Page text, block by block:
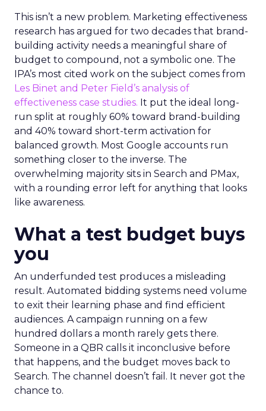
This isn’t a new problem. Marketing effectiveness
research has argued for two decades that brand-
building activity needs a meaningful share of
budget to compound, not a symbolic one. The
IPA’s most cited work on the subject comes from
Les Binet and Peter Field’s analysis of
effectiveness case studies. It put the ideal long-
run split at roughly 60% toward brand-building
and 40% toward short-term activation for
balanced growth. Most Google accounts run
something closer to the inverse. The
overwhelming majority sits in Search and PMax,
with a rounding error left for anything that looks
like awareness.
What a test budget buys
you
An underfunded test produces a misleading
result. Automated bidding systems need volume
to exit their learning phase and find efficient
audiences. A campaign running on a few
hundred dollars a month rarely gets there.
Someone in a QBR calls it inconclusive before
that happens, and the budget moves back to
Search. The channel doesn’t fail. It never got the
chance to.